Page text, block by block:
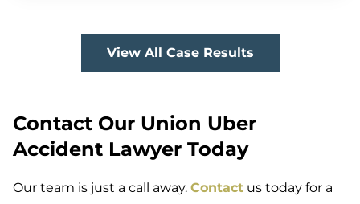
View All Case Results
Contact Our Union Uber
Accident Lawyer Today
Our team is just a call away. Contact us today for a